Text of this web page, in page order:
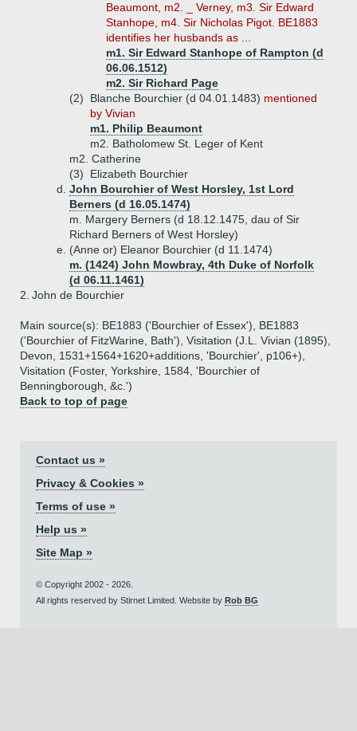
Beaumont, m2. _ Verney, m3. Sir Edward
Stanhope, m4. Sir Nicholas Pigot. BE1883
identifies her husbands as ...
m1. Sir Edward Stanhope of Rampton (d
06.06.1512)
m2. Sir Richard Page
(2)
Blanche Bourchier (d 04.01.1483) mentioned
by Vivian
m1. Philip Beaumont
m2. Batholomew St. Leger of Kent
m2. Catherine
(3)
Elizabeth Bourchier
d. John Bourchier of West Horsley, 1st Lord
Berners (d 16.05.1474)
m. Margery Berners (d 18.12.1475, dau of Sir
Richard Berners of West Horsley)
e. (Anne or) Eleanor Bourchier (d 11.1474)
m. (1424) John Mowbray, 4th Duke of Norfolk
(d 06.11.1461)
2. John de Bourchier
Main source(s): BE1883 ('Bourchier of Essex'), BE1883
('Bourchier of FitzWarine, Bath'), Visitation (J.L. Vivian (1895),
Devon, 1531+1564+1620+additions, 'Bourchier', p106+),
Visitation (Foster, Yorkshire, 1584, 'Bourchier of
Benningborough, &c.')
Back to top of page
Contact us »
Privacy & Cookies »
Terms of use »
Help us »
Site Map »
© Copyright 2002 - 2026.
All rights reserved by Stirnet Limited. Website by Rob BG